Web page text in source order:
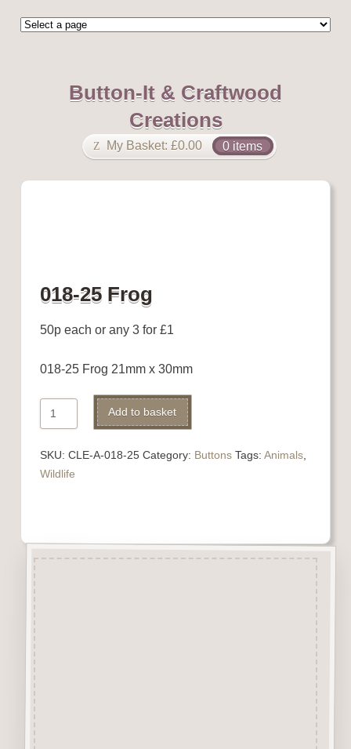
Button-It & Craftwood
Creations
My Basket: £0.00 0 items
018-25 Frog
50p each or any 3 for £1
018-25 Frog 21mm x 30mm
018-
25
quantity
Add to basket
SKU: CLE-A-018-25 Category: Buttons Tags: Animals,
Wildlife